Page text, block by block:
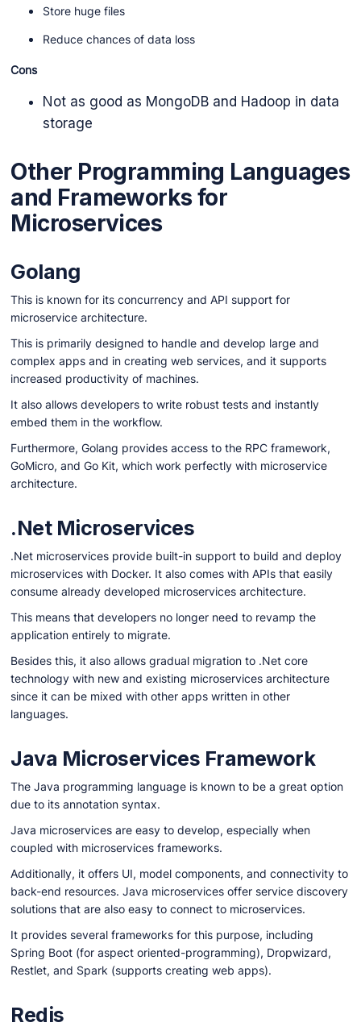
Store huge files
Reduce chances of data loss
Cons
Not as good as MongoDB and Hadoop in data
storage
Other Programming Languages
and Frameworks for
Microservices
Golang
This is known for its concurrency and API support for
microservice architecture.
This is primarily designed to handle and develop large and
complex apps and in creating web services, and it supports
increased productivity of machines.
It also allows developers to write robust tests and instantly
embed them in the workflow.
Furthermore, Golang provides access to the RPC framework,
GoMicro, and Go Kit, which work perfectly with microservice
architecture.
.Net Microservices
.Net microservices provide built-in support to build and deploy
microservices with Docker. It also comes with APIs that easily
consume already developed microservices architecture.
This means that developers no longer need to revamp the
application entirely to migrate.
Besides this, it also allows gradual migration to .Net core
technology with new and existing microservices architecture
since it can be mixed with other apps written in other
languages.
Java Microservices Framework
The Java programming language is known to be a great option
due to its annotation syntax.
Java microservices are easy to develop, especially when
coupled with microservices frameworks.
Additionally, it offers UI, model components, and connectivity to
back-end resources. Java microservices offer service discovery
solutions that are also easy to connect to microservices.
It provides several frameworks for this purpose, including
Spring Boot (for aspect oriented-programming), Dropwizard,
Restlet, and Spark (supports creating web apps).
Redis